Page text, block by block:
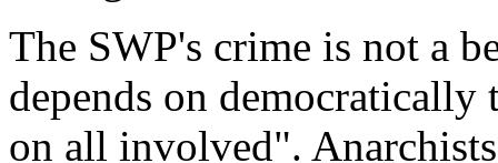
The SWP's crime is not a
depends on
on all involved".